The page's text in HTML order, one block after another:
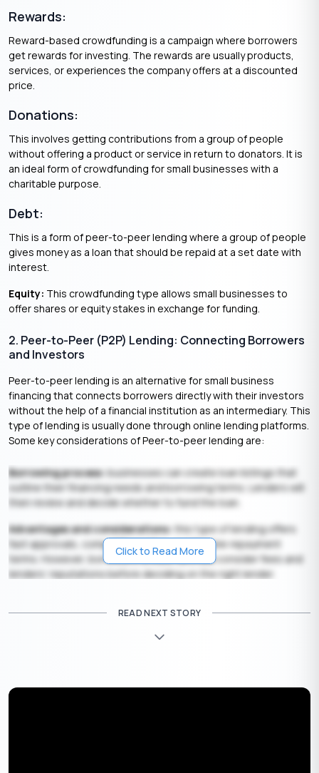
Rewards:
Reward-based crowdfunding is a campaign where borrowers
get rewards for investing. The rewards are usually products,
services, or experiences the company offers at a discounted
price.
Donations:
This involves getting contributions from a group of people
without offering a product or service in return to donators. It is
an ideal form of crowdfunding for small businesses with a
charitable purpose.
Debt:
This is a form of peer-to-peer lending where a group of people
gives money as a loan that should be repaid at a set date with
interest.
Equity: This crowdfunding type allows small businesses to
offer shares or equity stakes in exchange for funding.
2. Peer-to-Peer (P2P) Lending: Connecting Borrowers
and Investors
Peer-to-peer lending is an alternative for small business
financing that connects borrowers directly with their investors
without the help of a financial institution as an intermediary. This
type of lending is usually done through online lending platforms.
Some key considerations of Peer-to-peer lending are:
Borrowing process:businesses can create loan listings that
outline their financing needs and borrowing terms. Lenders will
then review and decide whether to fund the loan.
Advantages and considerations:this type of lending offers
fast approvals, competitive rates, and flexible repayment
terms. However, borrowers should carefully consider fees and
lenders’ reputations before deciding on the right lender.
Click to Read More
READ NEXT STORY